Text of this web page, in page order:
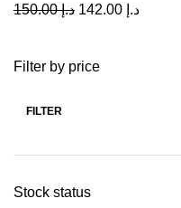
Filter by price
FILTER
Stock status
د.إ150.00 د.إ